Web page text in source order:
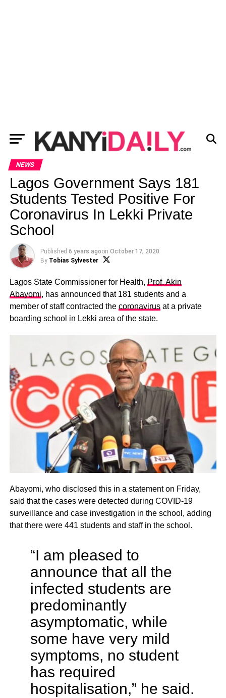
NEWS
Lagos Government Says 181
Students Tested Positive For
Coronavirus In Lekki Private
School
Published 6 years agoon October 17, 2020
By Tobias Sylvester
Lagos State Commissioner for Health, Prof. Akin
Abayomi, has announced that 181 students and a
member of staff contracted the coronavirusat a private
boarding school in Lekki area of the state.
Abayomi, who disclosed this in a statement on Friday,
said that the cases were detected during COVID-19
surveillance and case investigation in the school, adding
that there were 441 students and staff in the school.
“I am pleased to
announce that all the
infected students are
predominantly
asymptomatic, while
some have very mild
symptoms, no student
has required
hospitalisation,” he said.